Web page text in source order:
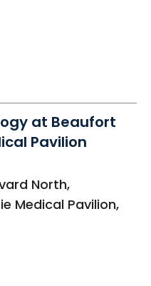
at Beaufort
Pavilion
North,
Medical Pavilion,